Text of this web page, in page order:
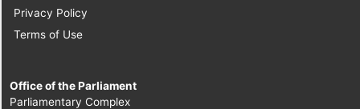
Privacy Policy
Terms of Use
Office of the Parliament
Parliamentary Complex